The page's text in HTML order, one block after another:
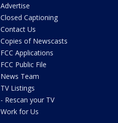
Advertise
Closed Captioning
Contact Us
Copies of Newscasts
FCC Applications
FCC Public File
News Team
TV Listings
- Rescan your TV
Work for Us